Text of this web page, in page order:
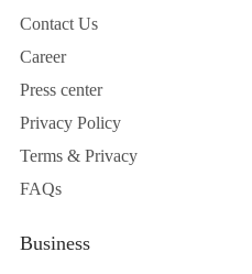
Contact Us
Career
Press center
Privacy Policy
Terms & Privacy
FAQs
Business